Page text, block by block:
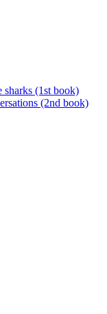
sharks (1st book)
(2nd book)